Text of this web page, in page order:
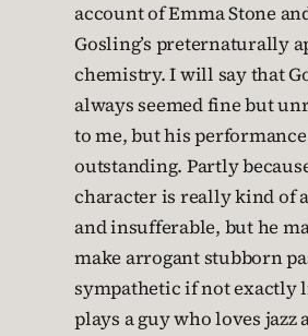
account of Emma Stone
Gosling’s preternaturally
chemistry. I will say that
always seemed fine but
to me, but his
outstanding. Partly
character is really kind of
and insufferable, but he
make arrogant stubborn
sympathetic if not exactly
plays a guy who loves jazz